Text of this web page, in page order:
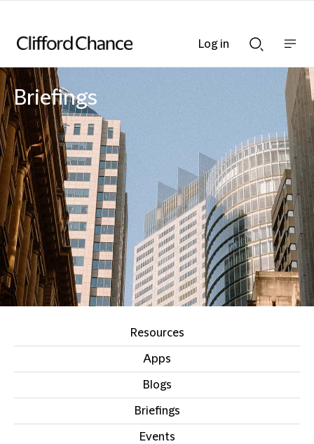
Searchnav
bar
Briefings
Resources
Apps
Blogs
Briefings
Events
Log in